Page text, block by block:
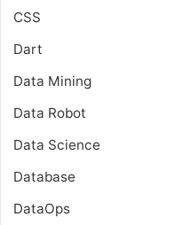
CSS
Dart
Data Mining
Data Robot
Data Science
Database
DataOps